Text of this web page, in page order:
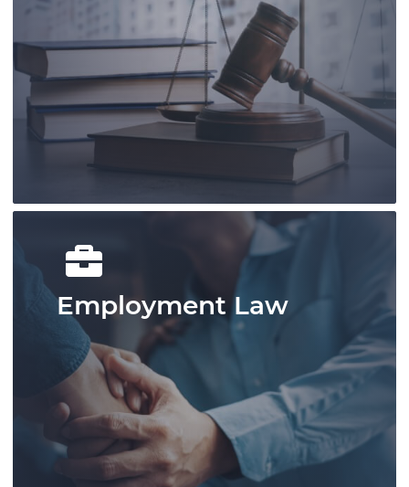
Our knowledgable and experienced
lawyers and legal staff are devoted to
offering assistance for growth and
success.
Pace Law excels in handling complex
legal matters in defence law, offering
Employment Law